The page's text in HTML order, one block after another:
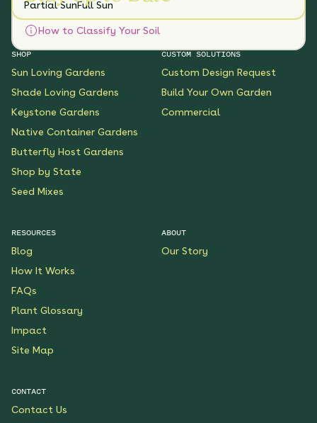
Partial SunFull Sun
How to Classify Your Soil
SHOP
Sun Loving Gardens
Shade Loving Gardens
Keystone Gardens
Native Container Gardens
Butterfly Host Gardens
Shop by State
Seed Mixes
CUSTOM SOLUTIONS
Custom Design Request
Build Your Own Garden
Commercial
RESOURCES
Blog
How It Works
FAQs
Plant Glossary
Impact
Site Map
ABOUT
Our Story
CONTACT
Contact Us